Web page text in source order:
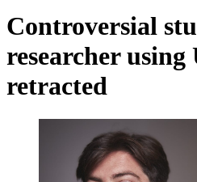
Controversial
researcher
retracted